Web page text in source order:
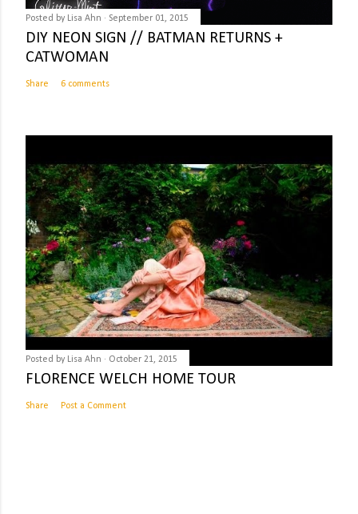
Posted by Lisa Ahn September 01, 2015
DIY NEON SIGN // BATMAN RETURNS +
CATWOMAN
Share 6 comments
Posted by Lisa Ahn October 21, 2015
FLORENCE WELCH HOME TOUR
Share Post a Comment